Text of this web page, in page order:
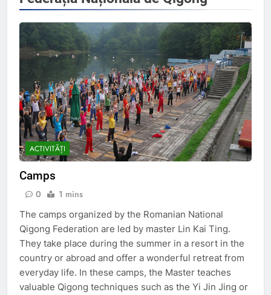
ACTIVITĂȚI
Camps
0 1 mins
The camps organized by the Romanian National
Qigong Federation are led by master Lin Kai Ting.
They take place during the summer in a resort in the
country or abroad and offer a wonderful retreat from
everyday life. In these camps, the Master teaches
valuable Qigong techniques such as the Yi Jin Jing or